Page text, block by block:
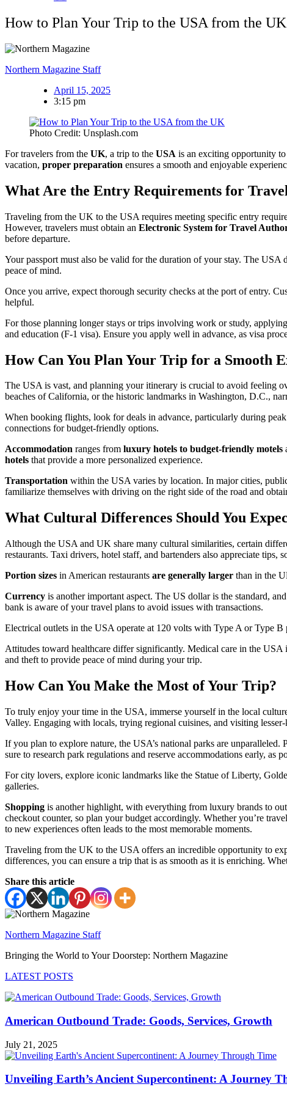
How to Plan Your Trip to the USA from the UK
Northern Magazine Staff
April 15, 2025
3:15 pm
Photo Credit: Unsplash.com
For travelers from the UK, a trip to the USA is an exciting opportunity
vacation, proper preparation ensures a smooth and enjoyable
What Are the Entry Requirements for
Traveling from the UK to the USA requires meeting specific entry
However, travelers must obtain an Electronic System for Travel
before departure.
Your passport must also be valid for the duration of your stay. The
peace of mind.
Once you arrive, expect thorough security checks at the port of entry.
helpful.
For those planning longer stays or trips involving work or study,
and education (F-1 visa). Ensure you apply well in advance, as visa
How Can You Plan Your Trip for a Smooth
The USA is vast, and planning your itinerary is crucial to avoid feeling
beaches of California, or the historic landmarks in Washington, D.C.,
When booking flights, look for deals in advance, particularly during
connections for budget-friendly options.
Accommodation ranges from luxury hotels to budget-friendly motels
hotels that provide a more personalized experience.
Transportation within the USA varies by location. In major cities,
familiarize themselves with driving on the right side of the road and
What Cultural Differences Should You
Although the USA and UK share many cultural similarities, certain
restaurants. Taxi drivers, hotel staff, and bartenders also appreciate tips,
Portion sizes in American restaurants are generally larger than in the
Currency is another important aspect. The US dollar is the standard,
bank is aware of your travel plans to avoid issues with transactions.
Electrical outlets in the USA operate at 120 volts with Type A or Type
Attitudes toward healthcare differ significantly. Medical care in the USA
and theft to provide peace of mind during your trip.
How Can You Make the Most of Your Trip?
To truly enjoy your time in the USA, immerse yourself in the local
Valley. Engaging with locals, trying regional cuisines, and visiting
If you plan to explore nature, the USA’s national parks are
sure to research park regulations and reserve accommodations early, as
For city lovers, explore iconic landmarks like the Statue of Liberty,
galleries.
Shopping is another highlight, with everything from luxury brands to
checkout counter, so plan your budget accordingly. Whether you’re
to new experiences often leads to the most memorable moments.
Traveling from the UK to the USA offers an incredible opportunity to
differences, you can ensure a trip that is as smooth as it is enriching.
Share this article
Northern Magazine Staff
Bringing the World to Your Doorstep: Northern Magazine
LATEST POSTS
American Outbound Trade: Goods, Services, Growth
July 21, 2025
Unveiling Earth’s Ancient Supercontinent: A Journey